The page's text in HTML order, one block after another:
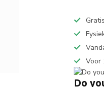
Voor
Do